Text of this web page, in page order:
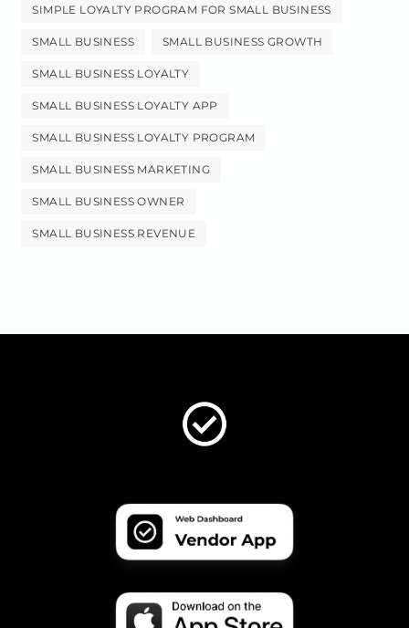
SIMPLE LOYALTY PROGRAM FOR SMALL BUSINESS
SMALL BUSINESS SMALL BUSINESS GROWTH
SMALL BUSINESS LOYALTY
SMALL BUSINESS LOYALTY APP
SMALL BUSINESS LOYALTY PROGRAM
SMALL BUSINESS MARKETING
SMALL BUSINESS OWNER
SMALL BUSINESS REVENUE